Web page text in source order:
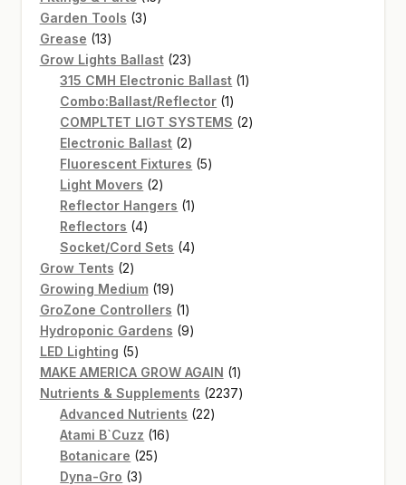
Garden Tools 33
Grease 1313
products
Grow Lights Ballast 2323
products
315 CMH Electronic Ballast 11
Combo:Ballast/Reflector 11
product
COMPLTET LIGT SYSTEMS 22
Electronic Ballast 22
products
Fluorescent Fixtures 55
Light Movers 22
products
Reflector Hangers 11
Reflectors 44
products
Socket/Cord Sets 44
Grow Tents 22
products
Growing Medium 1919
products
GroZone Controllers 11
product
Hydroponic Gardens 99
LED Lighting 55
products
MAKE AMERICA GROW AGAIN 11
product
Nutrients & Supplements 22372237
Advanced Nutrients 2222
Atami B`Cuzz 1616
Botanicare 2525
Dyna-Gro 33